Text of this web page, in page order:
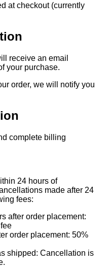
at checkout (currently
receive an email
your purchase.
order, we will notify you
complete billing
24 hours of
made after 24
fees:
after order placement:
order placement: 50%
shipped: Cancellation is